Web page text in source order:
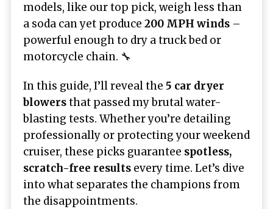
models, like our top pick, weigh less than
a soda can yet produce 200 MPH winds –
powerful enough to dry a truck bed or
motorcycle chain. 🔧
In this guide, I’ll reveal the 5 car dryer
blowersthat passed my brutal water-
blasting tests. Whether you’re detailing
professionally or protecting your weekend
cruiser, these picks guarantee spotless,
scratch-free results every time. Let’s dive
into what separates the champions from
the disappointments.